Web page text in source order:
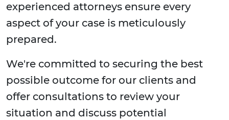
experienced attorneys ensure every
aspect of your case is meticulously
prepared.
We're committed to securing the best
possible outcome for our clients and
offer consultations to review your
situation and discuss potential